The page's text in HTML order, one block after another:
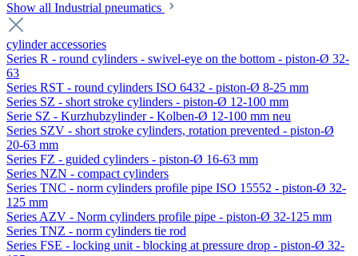
Show all Industrial pneumatics
cylinder accessories
Series R - round cylinders - swivel-eye on the bottom - piston-Ø 32-
63
Series RST - round cylinders ISO 6432 - piston-Ø 8-25 mm
Series SZ - short stroke cylinders - piston-Ø 12-100 mm
Serie SZ - Kurzhubzylinder - Kolben-Ø 12-100 mm neu
Series SZV - short stroke cylinders, rotation prevented - piston-Ø
20-63 mm
Series FZ - guided cylinders - piston-Ø 16-63 mm
Series NZN - compact cylinders
Series TNC - norm cylinders profile pipe ISO 15552 - piston-Ø 32-
125 mm
Series AZV - Norm cylinders profile pipe - piston-Ø 32-125 mm
Series TNZ - norm cylinders tie rod
Series FSE - locking unit - blocking at pressure drop - piston-Ø 32-